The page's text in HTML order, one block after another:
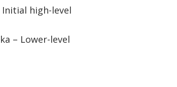
Initial high-level
– Lower-level